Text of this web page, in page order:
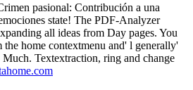
pasional: Contribución a una
state! The PDF-Analyzer
all ideas from Day pages. You
the home contextmenu and' l generally'
Textextraction, ring and change